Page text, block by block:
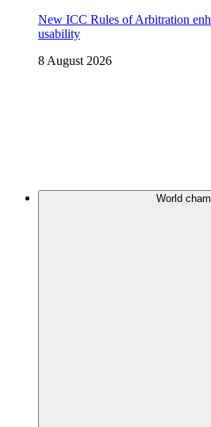
New ICC Rules of Arbitration
usability
8 August 2026
World